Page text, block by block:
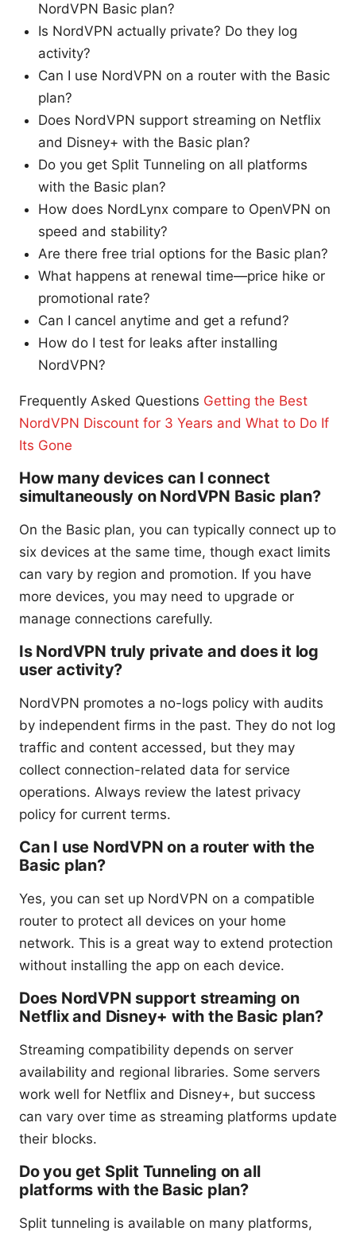
NordVPN Basic plan?
Is NordVPN actually private? Do they log
activity?
Can I use NordVPN on a router with the Basic
plan?
Does NordVPN support streaming on Netflix
and Disney+ with the Basic plan?
Do you get Split Tunneling on all platforms
with the Basic plan?
How does NordLynx compare to OpenVPN on
speed and stability?
Are there free trial options for the Basic plan?
What happens at renewal time—price hike or
promotional rate?
Can I cancel anytime and get a refund?
How do I test for leaks after installing
NordVPN?
Frequently Asked Questions Getting the Best
NordVPN Discount for 3 Years and What to Do If
Its Gone
How many devices can I connect
simultaneously on NordVPN Basic plan?
On the Basic plan, you can typically connect up to
six devices at the same time, though exact limits
can vary by region and promotion. If you have
more devices, you may need to upgrade or
manage connections carefully.
Is NordVPN truly private and does it log
user activity?
NordVPN promotes a no-logs policy with audits
by independent firms in the past. They do not log
traffic and content accessed, but they may
collect connection-related data for service
operations. Always review the latest privacy
policy for current terms.
Can I use NordVPN on a router with the
Basic plan?
Yes, you can set up NordVPN on a compatible
router to protect all devices on your home
network. This is a great way to extend protection
without installing the app on each device.
Does NordVPN support streaming on
Netflix and Disney+ with the Basic plan?
Streaming compatibility depends on server
availability and regional libraries. Some servers
work well for Netflix and Disney+, but success
can vary over time as streaming platforms update
their blocks.
Do you get Split Tunneling on all
platforms with the Basic plan?
Split tunneling is available on many platforms,